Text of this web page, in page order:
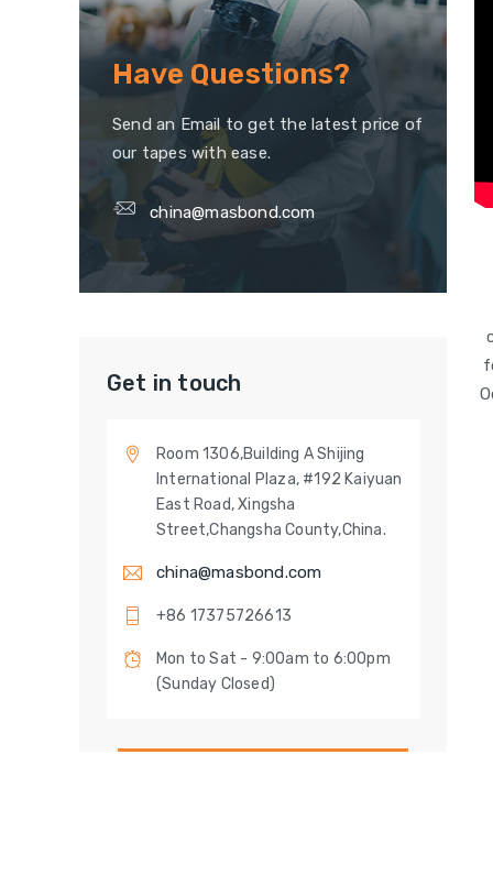
Have Questions?
Send an Email to get the latest price of
our tapes with ease.
china@masbond.com
Get in touch
Room 1306,Building A Shijing
International Plaza, #192 Kaiyuan
East Road, Xingsha
Street,Changsha County,China.
china@masbond.com
+86 17375726613
Mon to Sat - 9:00am to 6:00pm
(Sunday Closed)